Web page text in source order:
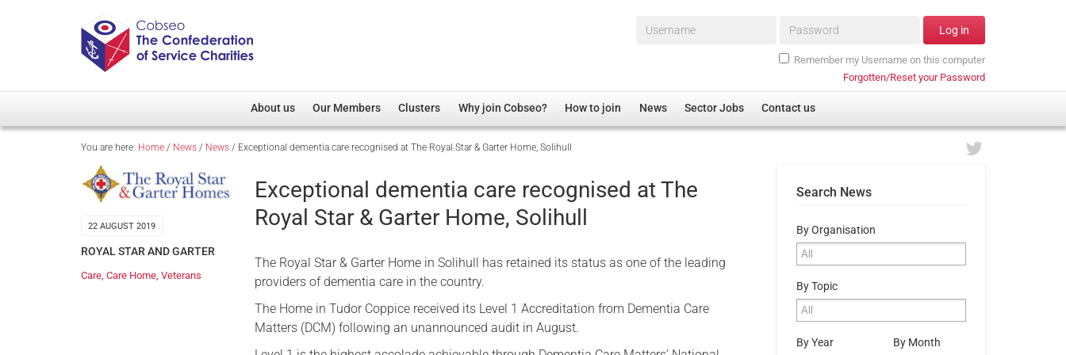
Username* Password* Log in
Remember my Username on this computer
Forgotten/Reset your Password
About us
Overview
Our Patron
Cobseo Executive Committee
Our Members
Member Directory
Regimental Associations
Devolved Administration
Clusters
Overview
Non-UK
Welfare, Health and Wellbeing Arena
Membership
Research
Care
Justice System
Why join Cobseo? How to join News Sector Jobs Contact us
You are here: Home / News / News / Exceptional dementia care recognised at The Royal Star & Garter Home, Solihull
22 AUGUST 2019
ROYAL STAR AND GARTER
Care, Care Home, Veterans
Exceptional dementia care recognised at The
Royal Star & Garter Home, Solihull
The Royal Star & Garter Home in Solihull has retained its status as one of the leading
providers of dementia care in the country.
The Home in Tudor Coppice received its Level 1 Accreditation from Dementia Care
Matters (DCM) following an unannounced audit in August.
Search News
By Organisation
By Topic
By Year By Month